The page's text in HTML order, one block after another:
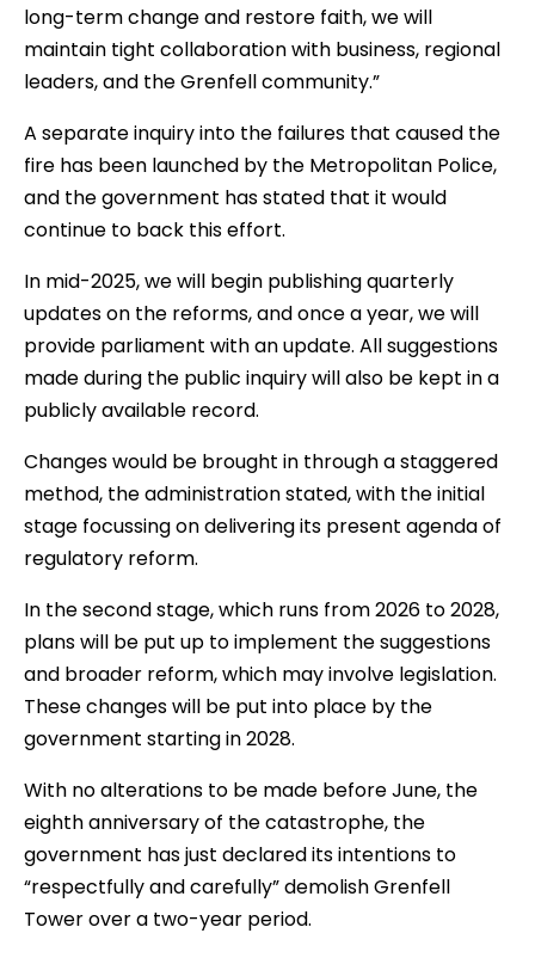
long-term change and restore faith, we will
maintain tight collaboration with business, regional
leaders, and the Grenfell community.”
A separate inquiry into the failures that caused the
fire has been launched by the Metropolitan Police,
and the government has stated that it would
continue to back this effort.
In mid-2025, we will begin publishing quarterly
updates on the reforms, and once a year, we will
provide parliament with an update. All suggestions
made during the public inquiry will also be kept in a
publicly available record.
Changes would be brought in through a staggered
method, the administration stated, with the initial
stage focussing on delivering its present agenda of
regulatory reform.
In the second stage, which runs from 2026 to 2028,
plans will be put up to implement the suggestions
and broader reform, which may involve legislation.
These changes will be put into place by the
government starting in 2028.
With no alterations to be made before June, the
eighth anniversary of the catastrophe, the
government has just declared its intentions to
“respectfully and carefully” demolish Grenfell
Tower over a two-year period.